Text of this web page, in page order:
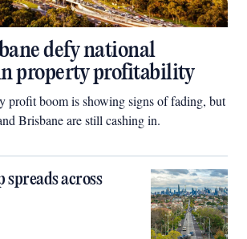
defy national
property profitability
profit boom is showing signs of fading, but
Brisbane are still cashing in.
across